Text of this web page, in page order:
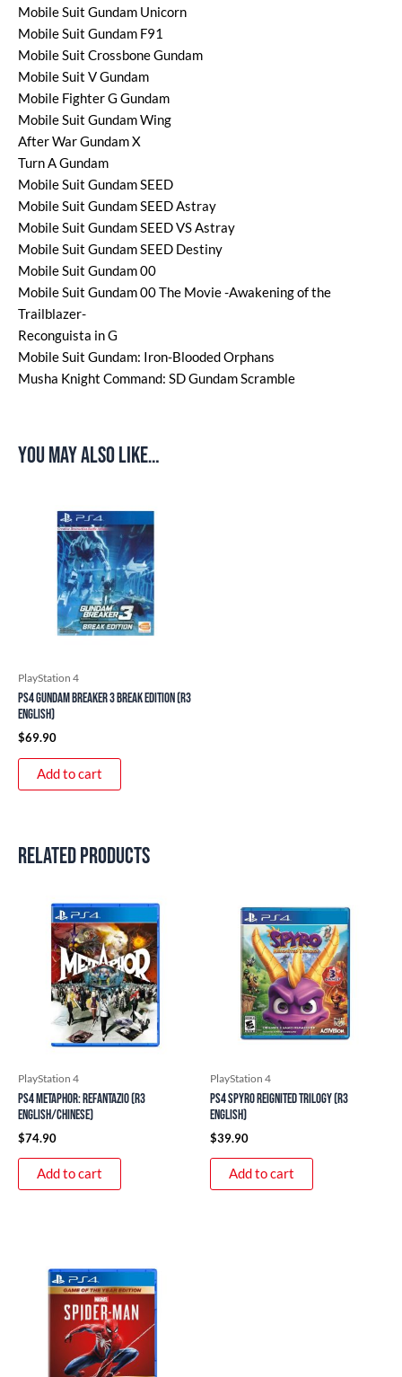
Mobile Suit Gundam Unicorn
Mobile Suit Gundam F91
Mobile Suit Crossbone Gundam
Mobile Suit V Gundam
Mobile Fighter G Gundam
Mobile Suit Gundam Wing
After War Gundam X
Turn A Gundam
Mobile Suit Gundam SEED
Mobile Suit Gundam SEED Astray
Mobile Suit Gundam SEED VS Astray
Mobile Suit Gundam SEED Destiny
Mobile Suit Gundam 00
Mobile Suit Gundam 00 The Movie -Awakening of the
Trailblazer-
Reconguista in G
Mobile Suit Gundam: Iron-Blooded Orphans
Musha Knight Command: SD Gundam Scramble
You may also like…
PlayStation 4
PS4 Gundam Breaker 3 Break Edition (R3
English)
$69.90
Add to cart
Related products
PlayStation 4
PS4 Metaphor: ReFantazio (R3
English/Chinese)
$74.90
Add to cart
PlayStation 4
PS4 Spyro Reignited Trilogy (R3
English)
$39.90
Add to cart